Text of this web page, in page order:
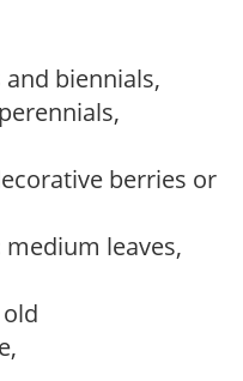
and biennials,
berries or
medium leaves,
old